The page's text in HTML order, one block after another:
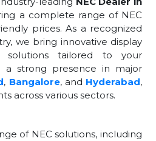
a complete range of NEC
prices. As a recognized
we bring innovative display
solutions tailored to your
a strong presence in major
, Bangalore, and Hyderabad,
across various sectors.
of NEC solutions, including